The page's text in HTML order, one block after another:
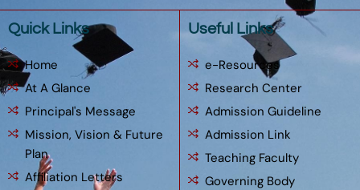
Quick Links
Home
At A Glance
Principal's Message
Mission, Vision & Future
Plan
Affiliation Letters
Useful Links
e-Resources
Research Center
Admission Guideline
Admission Link
Teaching Faculty
Governing Body